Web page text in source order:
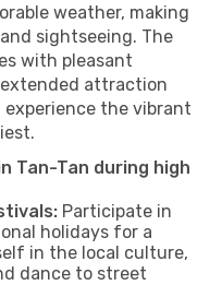
weather, making
sightseeing. The
with pleasant
attraction
experience the vibrant
Tan-Tan during high
Participate in
holidays for a
in the local culture,
dance to street